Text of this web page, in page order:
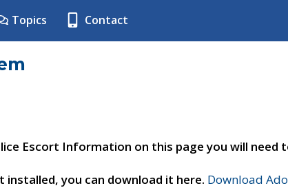
Topics Contact
Escort Information on this page you will need
you can download it here. Download